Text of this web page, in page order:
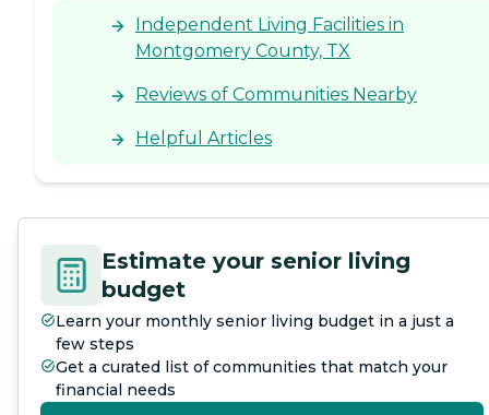
Independent Living Facilities in
Montgomery County, TX
Reviews of Communities Nearby
Helpful Articles
Estimate your senior living
budget
Learn your monthly senior living budget in a just a
few steps
Get a curated list of communities that match your
financial needs